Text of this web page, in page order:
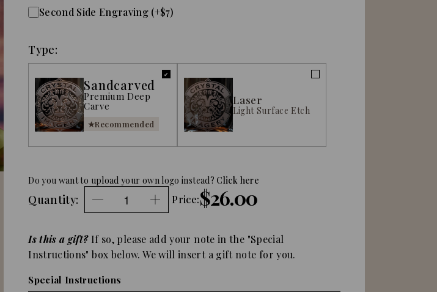
Second Side Engraving (+$7)
Type:
Sandcarved
Premium Deep
Carve
Recommended
Laser
Light Surface Etch
Quantity: Price:$26.00
Do you want to upload your own logo instead? Click here
Is this a gift? If so, please add your note in the "Special
Instructions" box below. We will insert a gift note for you.
Special Instructions